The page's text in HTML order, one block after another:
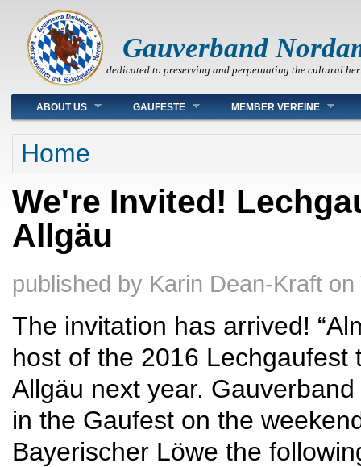
Gauverband
dedicated to preserving and perpetuating the cultural
Main menu
ABOUT US GAUFESTE MEMBER VEREINE
You are here
Home
We're Invited!
Allgäu
published by Karin Dean-Kraft on
The invitation has arrived!
host of the 2016
Allgäu next year.
in the Gaufest on the
Bayerischer Löwe the